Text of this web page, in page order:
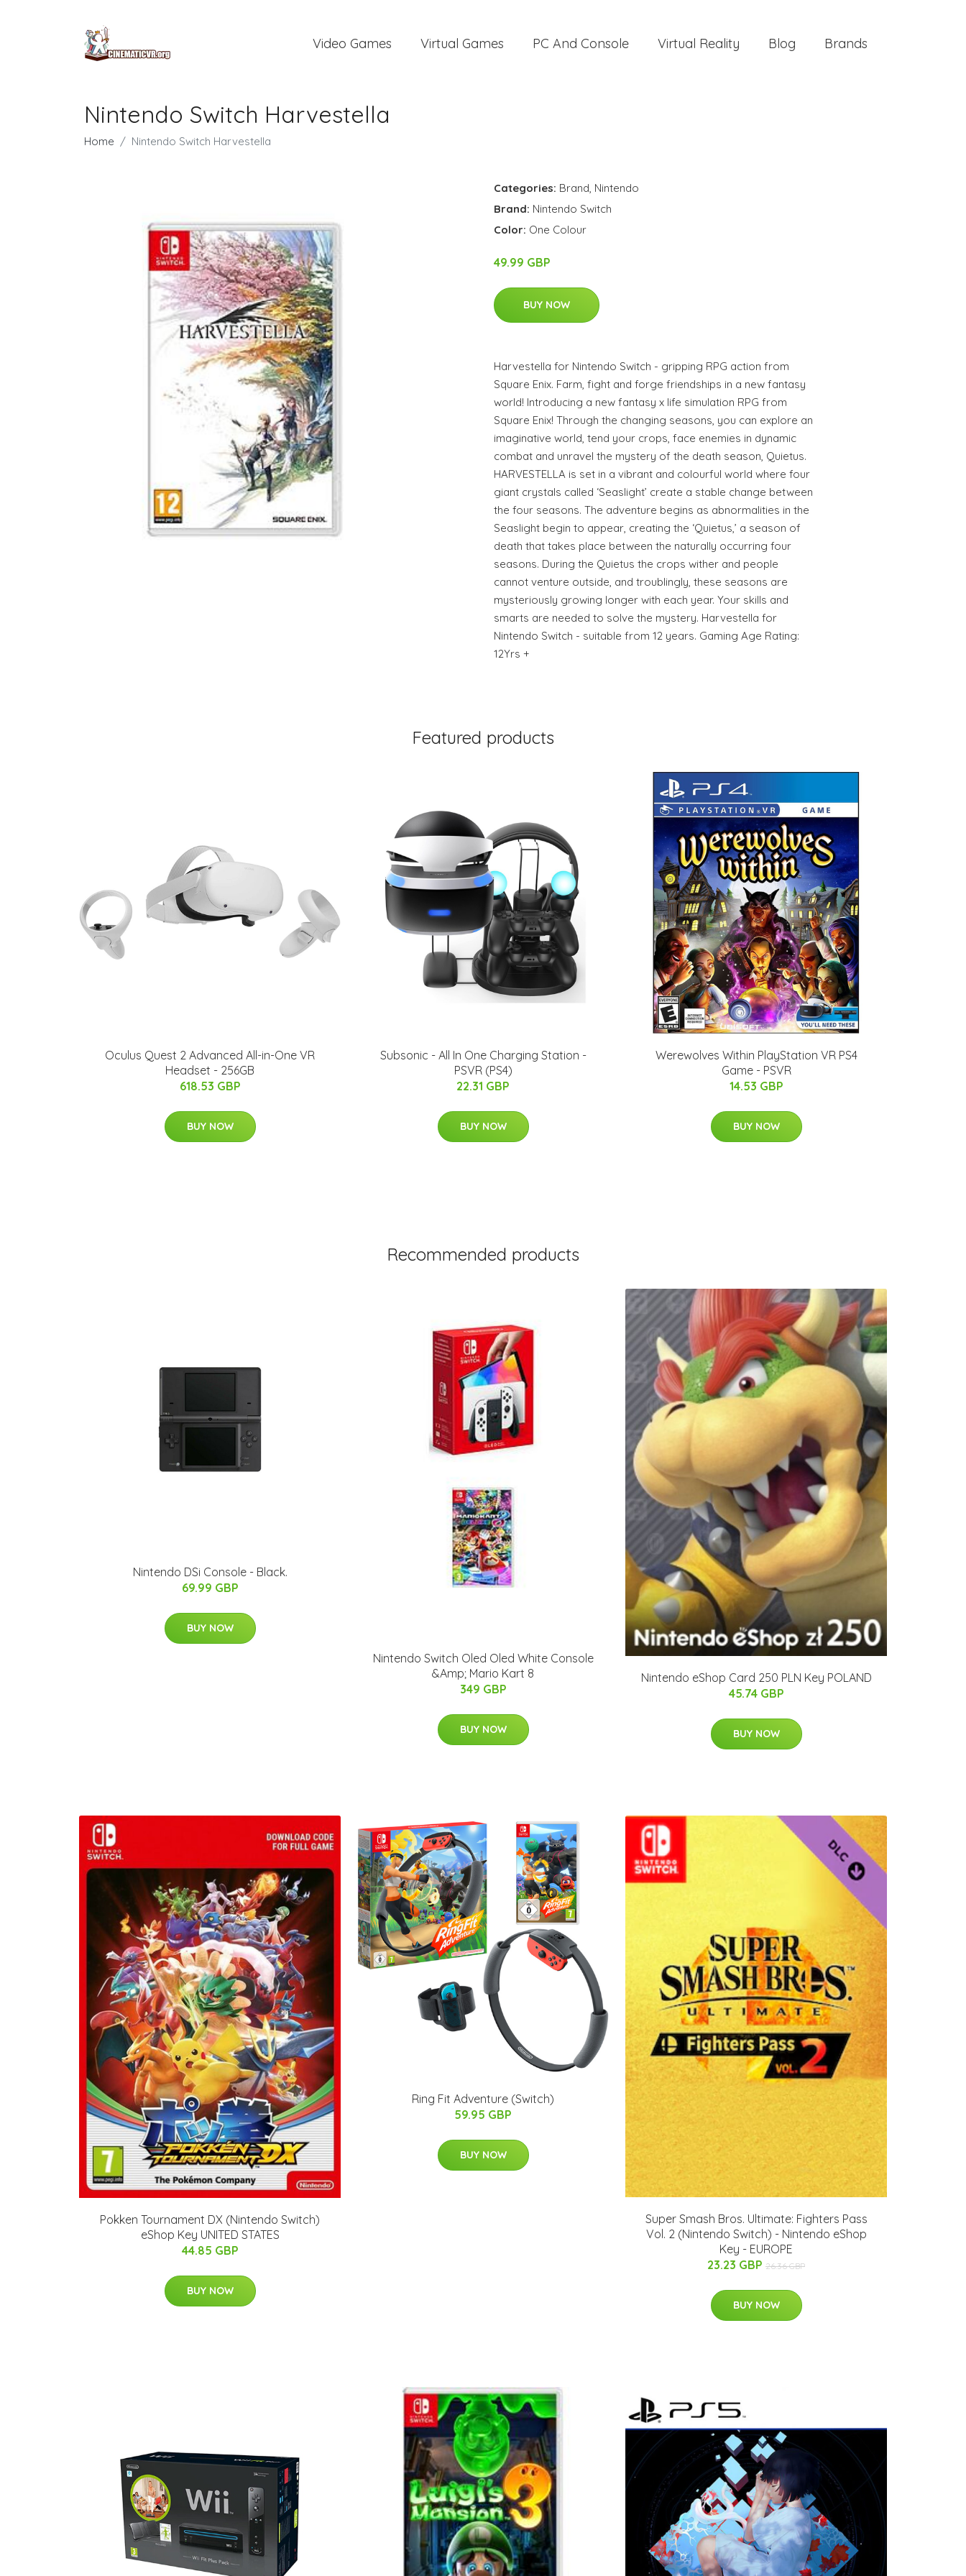
Video Games Virtual Games PC And Console Virtual Reality Blog Brands
Nintendo Switch Harvestella
Home Nintendo Switch Harvestella
Categories: Brand, Nintendo
Brand: Nintendo Switch
Color: One Colour
49.99 GBP
BUY NOW
Harvestella for Nintendo Switch - gripping RPG action from
Square Enix. Farm, fight and forge friendships in a new fantasy
world! Introducing a new fantasy x life simulation RPG from
Square Enix! Through the changing seasons, you can explore an
imaginative world, tend your crops, face enemies in dynamic
combat and unravel the mystery of the death season, Quietus.
HARVESTELLA is set in a vibrant and colourful world where four
giant crystals called ‘Seaslight’ create a stable change between
the four seasons. The adventure begins as abnormalities in the
Seaslight begin to appear, creating the ‘Quietus,’ a season of
death that takes place between the naturally occurring four
seasons. During the Quietus the crops wither and people
cannot venture outside, and troublingly, these seasons are
mysteriously growing longer with each year. Your skills and
smarts are needed to solve the mystery. Harvestella for
Nintendo Switch - suitable from 12 years. Gaming Age Rating:
12Yrs +
Featured products
Oculus Quest 2 Advanced All-in-One VR
Headset - 256GB
618.53 GBP
BUY NOW
Subsonic - All In One Charging Station -
PSVR (PS4)
22.31 GBP
BUY NOW
Werewolves Within PlayStation VR PS4
Game - PSVR
14.53 GBP
BUY NOW
Recommended products
Nintendo DSi Console - Black.
69.99 GBP
BUY NOW
Nintendo Switch Oled Oled White Console
&Amp; Mario Kart 8
349 GBP
BUY NOW
Nintendo eShop Card 250 PLN Key POLAND
45.74 GBP
BUY NOW
Pokken Tournament DX (Nintendo Switch)
eShop Key UNITED STATES
44.85 GBP
BUY NOW
Ring Fit Adventure (Switch)
59.95 GBP
BUY NOW
Super Smash Bros. Ultimate: Fighters Pass
Vol. 2 (Nintendo Switch) - Nintendo eShop
Key - EUROPE
23.23 GBP 26.36 GBP
BUY NOW